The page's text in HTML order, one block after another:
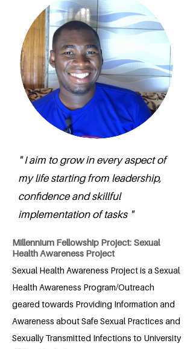
" I aim to grow in every aspect of
my life starting from leadership,
confidence and skillful
implementation of tasks "
Millennium Fellowship Project: Sexual
Health Awareness Project
Sexual Health Awareness Project is a Sexual
Health Awareness Program/Outreach
geared towards Providing Information and
Awareness about Safe Sexual Practices and
Sexually Transmitted Infections to University